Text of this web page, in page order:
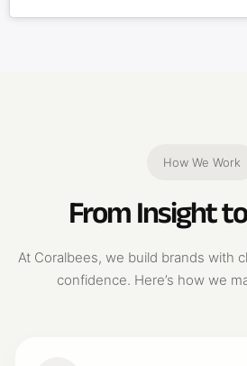
How We Work
From Insight
At Coralbees, we build brands with
confidence. Here’s how we